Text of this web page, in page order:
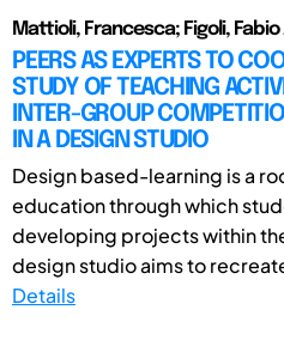
Mattioli, Francesca; Figoli,
PEERS AS EXPERTS TO
STUDY OF TEACHING
INTER-GROUP
IN A DESIGN STUDIO
Design based-learning is a
education through which
developing projects within
design studio aims to
Details